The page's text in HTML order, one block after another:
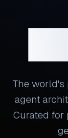
The world's
agent
Curated for